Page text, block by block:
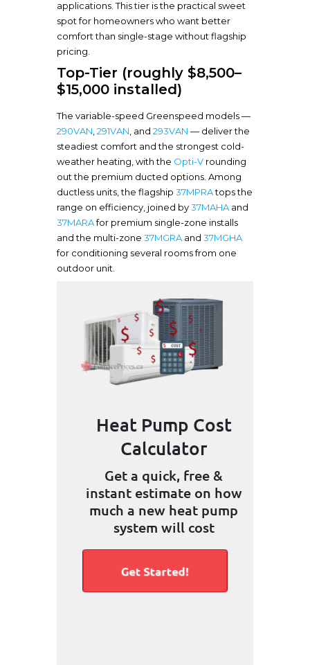
applications. This tier is the practical sweet
spot for homeowners who want better
comfort than single-stage without flagship
pricing.
Top-Tier (roughly $8,500–
$15,000 installed)
The variable-speed Greenspeed models —
290VAN ,291VAN , and293VAN — deliver the
steadiest comfort and the strongest cold-
weather heating, with the Opti-V rounding
out the premium ducted options. Among
ductless units, the flagship37MPRAtops the
range on efficiency, joined by37MAHA and
37MARAfor premium single-zone installs
and the multi-zone37MGRA and37MGHA
for conditioning several rooms from one
outdoor unit.